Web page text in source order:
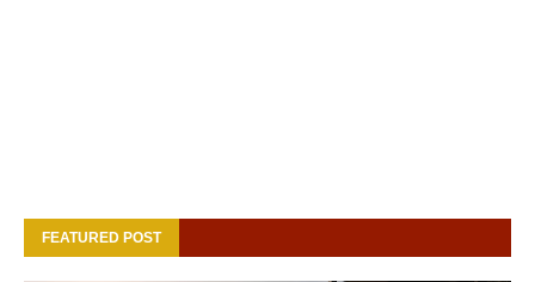
FEATURED POST